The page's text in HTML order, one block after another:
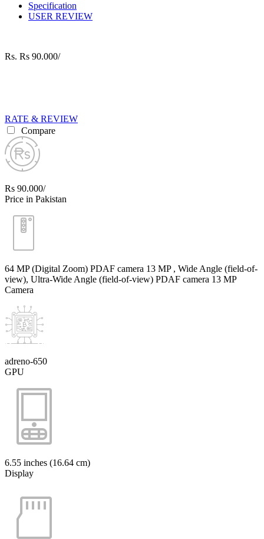
Specification
USER REVIEW
Rs. Rs 90.000/
RATE & REVIEW
Compare
Rs 90.000/
Price in Pakistan
64 MP (Digital Zoom) PDAF camera 13 MP , Wide Angle (field-of-
view), Ultra-Wide Angle (field-of-view) PDAF camera 13 MP
Camera
adreno-650
GPU
6.55 inches (16.64 cm)
Display